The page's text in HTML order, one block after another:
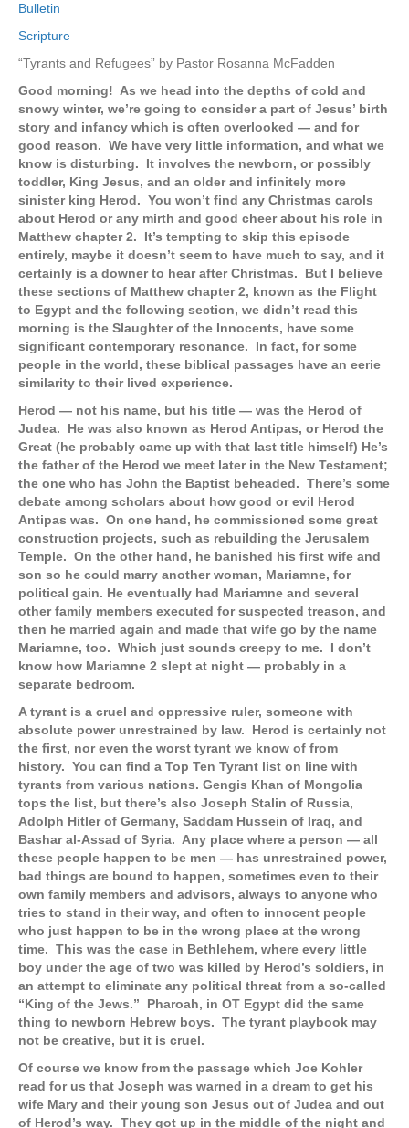
Bulletin
Scripture
“Tyrants and Refugees” by Pastor Rosanna McFadden
Good morning! As we head into the depths of cold and
snowy winter, we’re going to consider a part of Jesus’ birth
story and infancy which is often overlooked — and for
good reason. We have very little information, and what we
know is disturbing. It involves the newborn, or possibly
toddler, King Jesus, and an older and infinitely more
sinister king Herod. You won’t find any Christmas carols
about Herod or any mirth and good cheer about his role in
Matthew chapter 2. It’s tempting to skip this episode
entirely, maybe it doesn’t seem to have much to say, and it
certainly is a downer to hear after Christmas. But I believe
these sections of Matthew chapter 2, known as the Flight
to Egypt and the following section, we didn’t read this
morning is the Slaughter of the Innocents, have some
significant contemporary resonance. In fact, for some
people in the world, these biblical passages have an eerie
similarity to their lived experience.
Herod — not his name, but his title — was the Herod of
Judea. He was also known as Herod Antipas, or Herod the
Great (he probably came up with that last title himself) He’s
the father of the Herod we meet later in the New Testament;
the one who has John the Baptist beheaded. There’s some
debate among scholars about how good or evil Herod
Antipas was. On one hand, he commissioned some great
construction projects, such as rebuilding the Jerusalem
Temple. On the other hand, he banished his first wife and
son so he could marry another woman, Mariamne, for
political gain. He eventually had Mariamne and several
other family members executed for suspected treason, and
then he married again and made that wife go by the name
Mariamne, too. Which just sounds creepy to me. I don’t
know how Mariamne 2 slept at night — probably in a
separate bedroom.
A tyrant is a cruel and oppressive ruler, someone with
absolute power unrestrained by law. Herod is certainly not
the first, nor even the worst tyrant we know of from
history. You can find a Top Ten Tyrant list on line with
tyrants from various nations. Gengis Khan of Mongolia
tops the list, but there’s also Joseph Stalin of Russia,
Adolph Hitler of Germany, Saddam Hussein of Iraq, and
Bashar al-Assad of Syria. Any place where a person — all
these people happen to be men — has unrestrained power,
bad things are bound to happen, sometimes even to their
own family members and advisors, always to anyone who
tries to stand in their way, and often to innocent people
who just happen to be in the wrong place at the wrong
time. This was the case in Bethlehem, where every little
boy under the age of two was killed by Herod’s soldiers, in
an attempt to eliminate any political threat from a so-called
“King of the Jews.” Pharoah, in OT Egypt did the same
thing to newborn Hebrew boys. The tyrant playbook may
not be creative, but it is cruel.
Of course we know from the passage which Joe Kohler
read for us that Joseph was warned in a dream to get his
wife Mary and their young son Jesus out of Judea and out
of Herod’s way. They got up in the middle of the night and